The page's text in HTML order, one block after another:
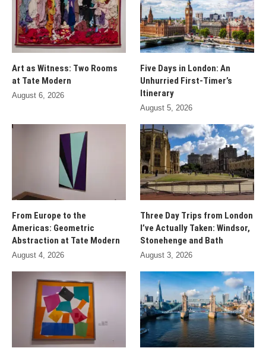
Art as Witness: Two Rooms
at Tate Modern
August 6, 2026
Five Days in London: An
Unhurried First-Timer’s
Itinerary
August 5, 2026
From Europe to the
Americas: Geometric
Abstraction at Tate Modern
August 4, 2026
Three Day Trips from London
I’ve Actually Taken: Windsor,
Stonehenge and Bath
August 3, 2026